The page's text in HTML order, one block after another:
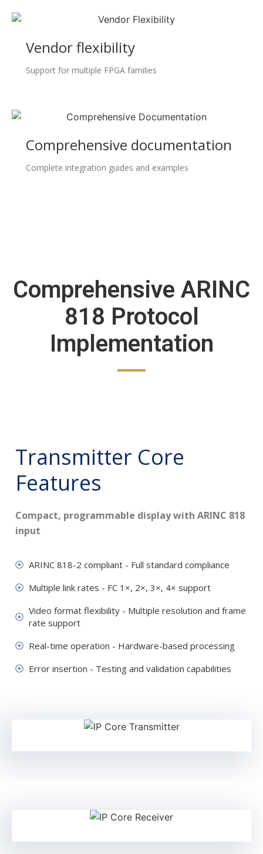
Vendor flexibility
Support for multiple FPGA families
Comprehensive documentation
Complete integration guides and examples
Comprehensive ARINC
818 Protocol
Implementation
Transmitter Core
Features
Compact, programmable display with ARINC 818
input
ARINC 818-2 compliant - Full standard compliance
Multiple link rates - FC 1×, 2×, 3×, 4× support
Video format flexibility - Multiple resolution and frame
rate support
Real-time operation - Hardware-based processing
Error insertion - Testing and validation capabilities